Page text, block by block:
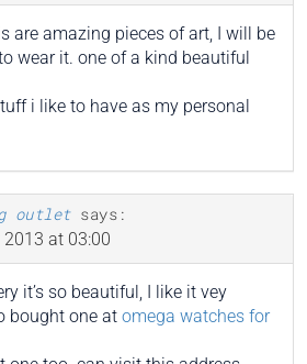
are amazing pieces of art, I will be
wear it. one of a kind beautiful
i like to have as my personal
outlet says:
at 03:00
it’s so beautiful, I like it vey
bought one at omega watches for